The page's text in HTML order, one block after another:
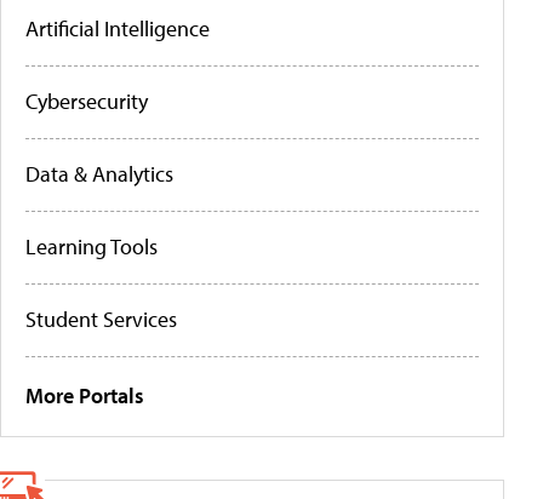
Artificial Intelligence
Cybersecurity
Data & Analytics
Learning Tools
Student Services
More Portals